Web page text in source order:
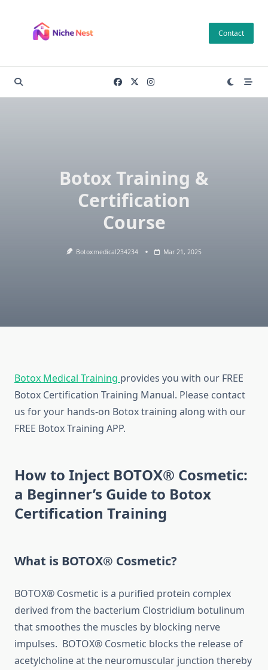
content
Contact
Botox Training &
Certification
Course
Botoxmedical234234 Mar 21, 2025
Botox Medical Training provides you with our FREE
Botox Certification Training Manual. Please contact
us for your hands-on Botox training along with our
FREE Botox Training APP.
How to Inject BOTOX® Cosmetic:
a Beginner’s Guide to Botox
Certification Training
What is BOTOX® Cosmetic?
BOTOX® Cosmetic is a purified protein complex
derived from the bacterium Clostridium botulinum
that smoothes the muscles by blocking nerve
impulses. BOTOX® Cosmetic blocks the release of
acetylcholine at the neuromuscular junction thereby